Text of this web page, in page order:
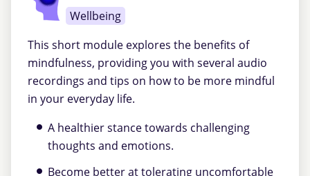
Wellbeing
This short module explores the benefits of
mindfulness, providing you with several audio
recordings and tips on how to be more mindful
in your everyday life.
A healthier stance towards challenging
thoughts and emotions.
Become better at tolerating uncomfortable